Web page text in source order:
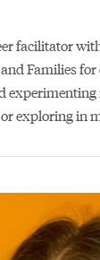
facilitator
Families
exploring in